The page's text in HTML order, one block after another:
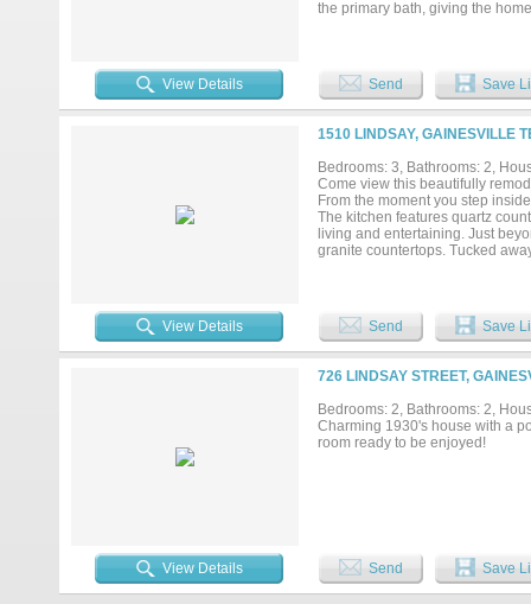
the primary bath, giving the
refrigerator, stay....
View Details Send Save
1510 LINDSAY, GAINESVILLE
Bedrooms: 3, Bathrooms: 2,
Come view this beautifully
From the moment you step
The kitchen features quartz
living and entertaining. Just
granite countertops. Tucked
View Details
Send Save
726 LINDSAY STREET,
Bedrooms: 2, Bathrooms: 2,
Charming 1930's house with a
room ready to be enjoyed!
View Details Send Save